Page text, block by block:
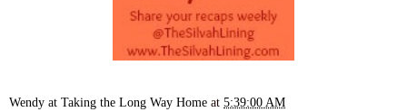
Wendy at Taking the Long Way Home at 5:39:00 AM